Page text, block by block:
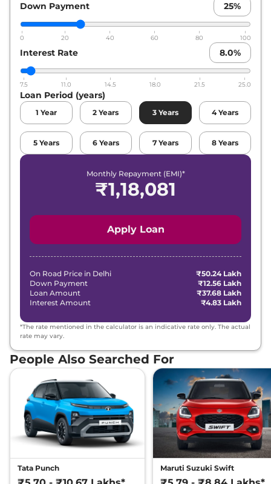
Down Payment 25%
0 20 40 60 80 100
Interest Rate 8.0%
7.5 11.0 14.5 18.0 21.5 25.0
Loan Period (years)
1 Year 2 Years 3 Years 4 Years
5 Years 6 Years 7 Years 8 Years
Monthly Repayment (EMI)*
₹1,18,081
Apply Loan
On Road Price in Delhi
₹50.24 Lakh
Down Payment
₹12.56 Lakh
Loan Amount
₹37.68 Lakh
Interest Amount
₹4.83 Lakh
*The rate mentioned in the calculator is an indicative rate only. The actual
rate may vary.
People Also Searched For
Tata Punch Maruti Suzuki Swift